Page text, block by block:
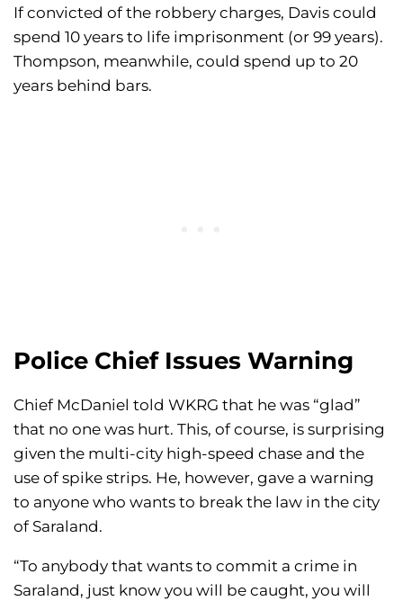
If convicted of the robbery charges, Davis could
spend 10 years to life imprisonment (or 99 years).
Thompson, meanwhile, could spend up to 20
years behind bars.
Police Chief Issues Warning
Chief McDaniel told WKRG that he was “glad”
that no one was hurt. This, of course, is surprising
given the multi-city high-speed chase and the
use of spike strips. He, however, gave a warning
to anyone who wants to break the law in the city
of Saraland.
“To anybody that wants to commit a crime in
Saraland, just know you will be caught, you will